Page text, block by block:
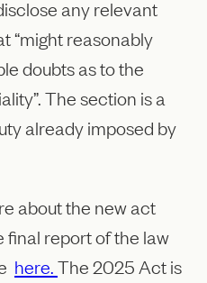
any relevant
“might reasonably
doubts as to the
The section is a
already imposed by
about the new act
final report of the law
here.The 2025 Act is